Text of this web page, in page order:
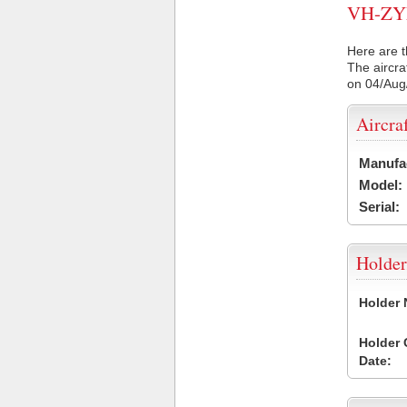
VH-
Here are
The
on 04/
Model:
Serial:
Holder
Holder
Date: